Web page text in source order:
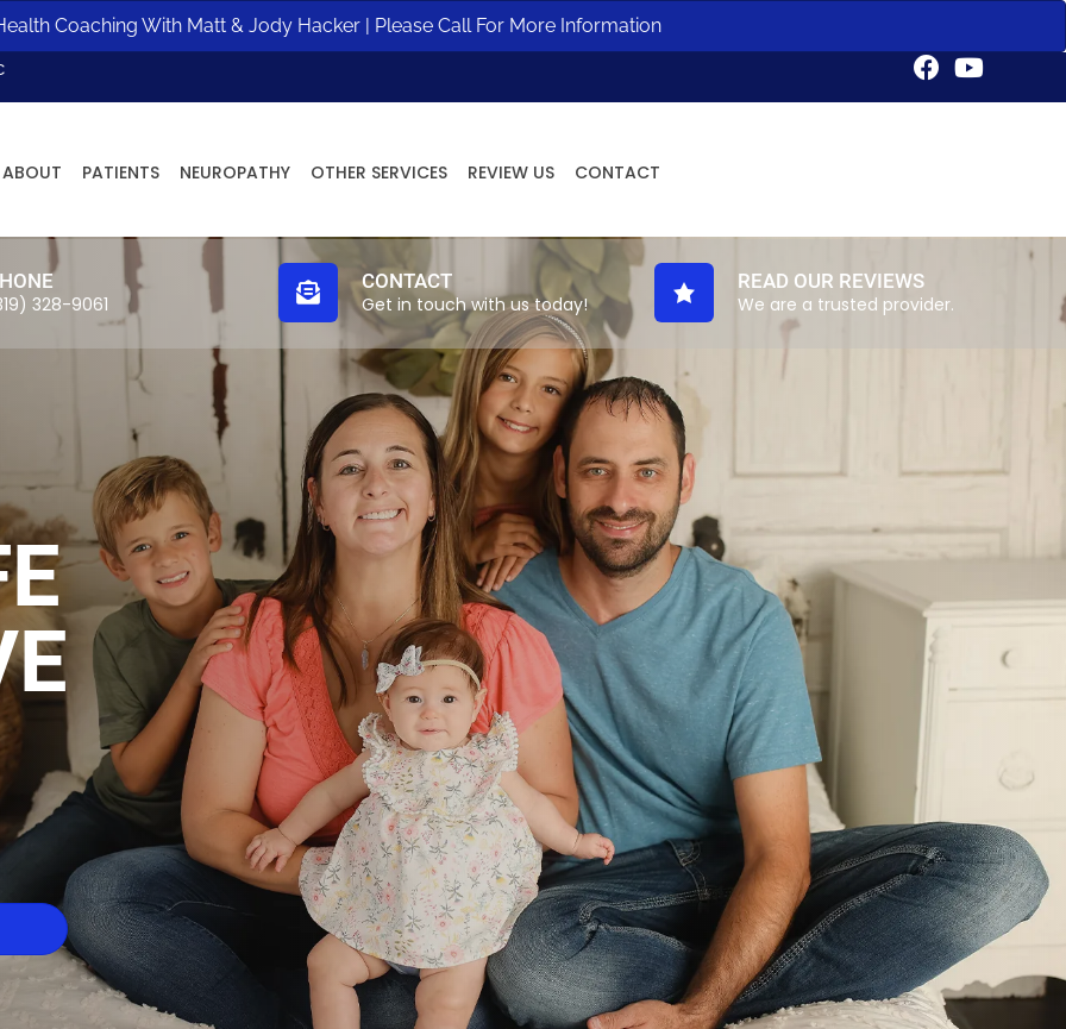
Coaching With Matt & Jody Hacker | Please Call For More Information
ABOUT PATIENTS NEUROPATHY OTHER SERVICES REVIEW US CONTACT
328-9061
CONTACT
Get in touch with us today!
READ OUR REVIEWS
We are a trusted provider.